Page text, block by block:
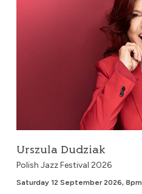
Urszula Dudziak
Polish Jazz Festival 2026
Saturday 12 September 2026, 8pm